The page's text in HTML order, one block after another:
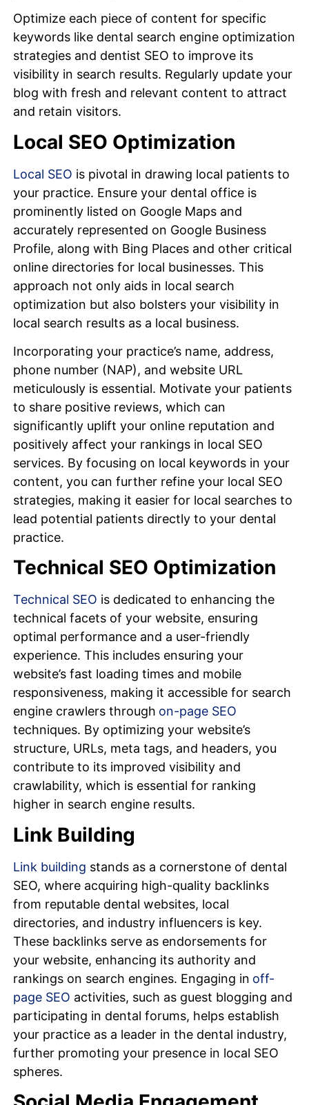
Optimize each piece of content for specific
keywords like dental search engine optimization
strategies and dentist SEO to improve its
visibility in search results. Regularly update your
blog with fresh and relevant content to attract
and retain visitors.
Local SEO Optimization
Local SEO is pivotal in drawing local patients to
your practice. Ensure your dental office is
prominently listed on Google Maps and
accurately represented on Google Business
Profile, along with Bing Places and other critical
online directories for local businesses. This
approach not only aids in local search
optimization but also bolsters your visibility in
local search results as a local business.
Incorporating your practice’s name, address,
phone number (NAP), and website URL
meticulously is essential. Motivate your patients
to share positive reviews, which can
significantly uplift your online reputation and
positively affect your rankings in local SEO
services. By focusing on local keywords in your
content, you can further refine your local SEO
strategies, making it easier for local searches to
lead potential patients directly to your dental
practice.
Technical SEO Optimization
Technical SEO is dedicated to enhancing the
technical facets of your website, ensuring
optimal performance and a user-friendly
experience. This includes ensuring your
website’s fast loading times and mobile
responsiveness, making it accessible for search
engine crawlers through on-page SEO
techniques. By optimizing your website’s
structure, URLs, meta tags, and headers, you
contribute to its improved visibility and
crawlability, which is essential for ranking
higher in search engine results.
Link Building
Link building stands as a cornerstone of dental
SEO, where acquiring high-quality backlinks
from reputable dental websites, local
directories, and industry influencers is key.
These backlinks serve as endorsements for
your website, enhancing its authority and
rankings on search engines. Engaging in off-
page SEO activities, such as guest blogging and
participating in dental forums, helps establish
your practice as a leader in the dental industry,
further promoting your presence in local SEO
spheres.